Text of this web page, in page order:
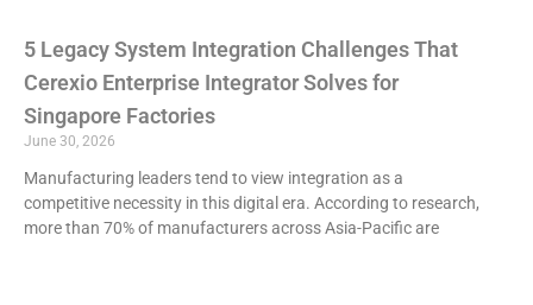
5 Legacy System Integration Challenges That
Cerexio Enterprise Integrator Solves for
Singapore Factories
June 30, 2026
Manufacturing leaders tend to view integration as a
competitive necessity in this digital era. According to research,
more than 70% of manufacturers across Asia-Pacific are